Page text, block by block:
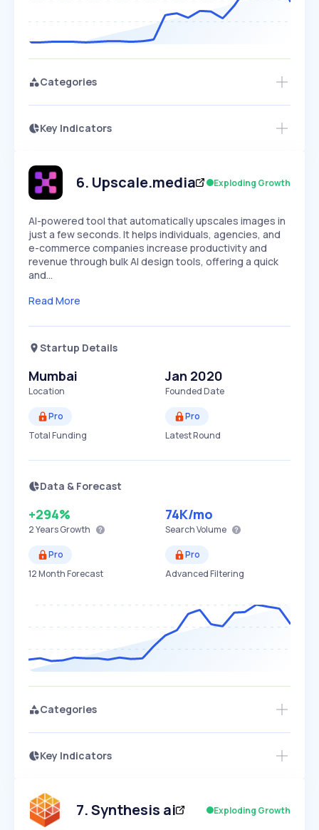
Categories
Key Indicators
Speed
SLOW MEDIUM EXPONENTIAL
Seasonality
Access this startup profile and ~5,000
6. Upscale.media Exploding Growth
AI-powered tool that automatically upscales images in
just a few seconds. It helps individuals, agencies, and
e-commerce companies increase productivity and
revenue through bulk AI design tools, offering a quick
and…
Read More
Startup Details
Mumbai
Location
Jan 2020
Founded Date
Pro
Total Funding
Pro
Latest Round
Data & Forecast
+294%
2 YearsGrowth
74K/mo
Search Volume
Pro
12 Month Forecast
Pro
Advanced Filtering
Categories
Key Indicators
Speed
SLOW MEDIUM EXPONENTIAL
Seasonality
Access this startup profile and ~5,000
7.Synthesis ai Exploding Growth